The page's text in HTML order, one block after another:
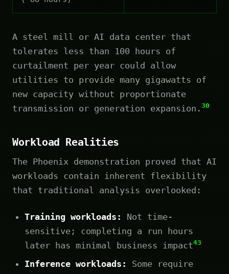
A steel mill or AI data center that
tolerates less than 100 hours of
curtailment per year could allow
utilities to provide many gigawatts of
new capacity without proportionate
transmission or generation expansion. 30
Workload Realities
The Phoenix demonstration proved that AI
workloads contain inherent flexibility
that traditional analysis overlooked:
Training workloads:
Not time-
sensitive; completing a run hours
later has minimal business impact43
Inference workloads:
Some require